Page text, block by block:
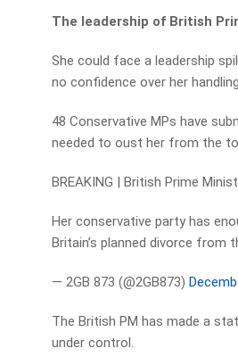
The leadership of British
She could face a leadership
no confidence over her
48 Conservative MPs have
needed to oust her from the
BREAKING | British Prime
Her conservative party has
Britain’s planned divorce from
— 2GB 873 (@2GB873)
The British PM has made a
under control.